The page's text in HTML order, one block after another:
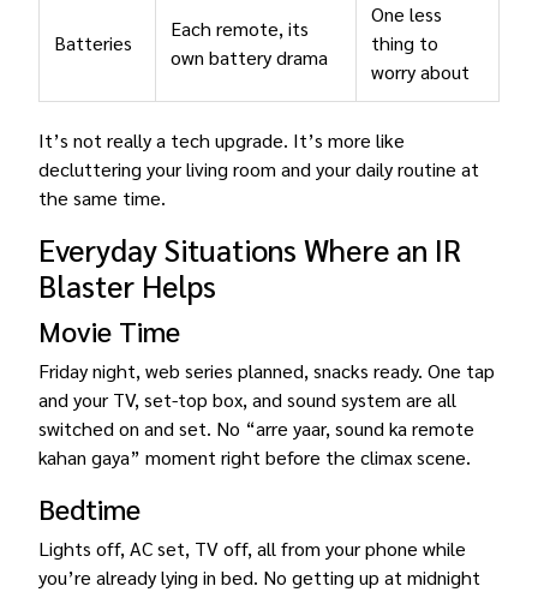
Batteries
Each remote, its
own battery drama
One less
thing to
worry about
It’s not really a tech upgrade. It’s more like
decluttering your living room and your daily routine at
the same time.
Everyday Situations Where an IR
Blaster Helps
Movie Time
Friday night, web series planned, snacks ready. One tap
and your TV, set-top box, and sound system are all
switched on and set. No “arre yaar, sound ka remote
kahan gaya” moment right before the climax scene.
Bedtime
Lights off, AC set, TV off, all from your phone while
you’re already lying in bed. No getting up at midnight